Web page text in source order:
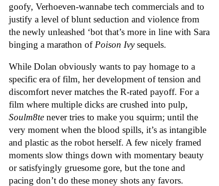
goofy, Verhoeven-wannabe tech commercials and to
justify a level of blunt seduction and violence from
the newly unleashed ‘bot that’s more in line with Sara
binging a marathon of Poison Ivysequels.
While Dolan obviously wants to pay homage to a
specific era of film, her development of tension and
discomfort never matches the R-rated payoff. For a
film where multiple dicks are crushed into pulp,
Soulm8te never tries to make you squirm; until the
very moment when the blood spills, it’s as intangible
and plastic as the robot herself. A few nicely framed
moments slow things down with momentary beauty
or satisfyingly gruesome gore, but the tone and
pacing don’t do these money shots any favors.